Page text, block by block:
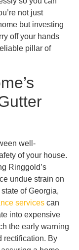
not just
but investing
off your hands
pillar of
well-
of your house.
Ringgold’s
undue strain on
of Georgia,
services can
into expensive
the early warning
rectification. By